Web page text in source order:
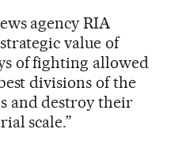
agency RIA
value of
of fighting allowed
divisions of the
and destroy their
scale.”